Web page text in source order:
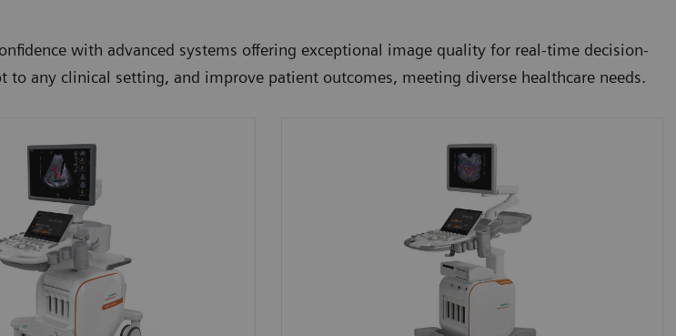
with advanced systems offering exceptional image quality for real-time decision-
any clinical setting, and improve patient outcomes, meeting diverse healthcare needs.